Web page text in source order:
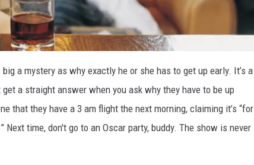
a mystery as why exactly he or she has to get up early. It’s a
a straight answer when you ask why they have to be up
that they have a 3 am flight the next morning, claiming it’s “for
Next time, don't go to an Oscar party, buddy. The show is never